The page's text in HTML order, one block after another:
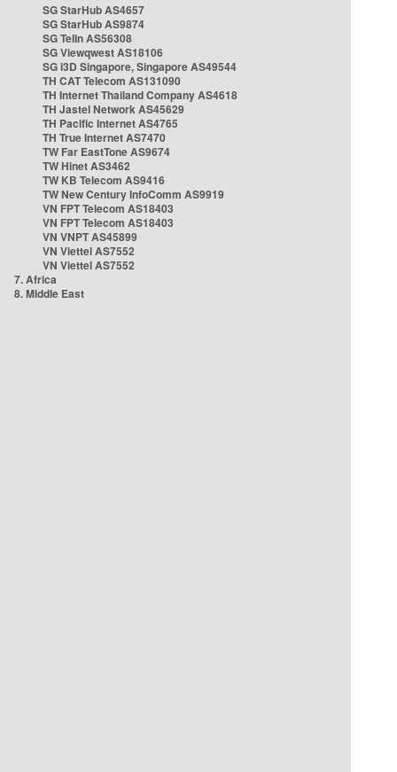
SG StarHub AS4657
SG StarHub AS9874
SG TelIn AS56308
SG Viewqwest AS18106
SG i3D Singapore, Singapore AS49544
TH CAT Telecom AS131090
TH Internet Thailand Company AS4618
TH Jastel Network AS45629
TH Pacific Internet AS4765
TH True Internet AS7470
TW Far EastTone AS9674
TW Hinet AS3462
TW KB Telecom AS9416
TW New Century InfoComm AS9919
VN FPT Telecom AS18403
VN FPT Telecom AS18403
VN VNPT AS45899
VN Viettel AS7552
VN Viettel AS7552
7. Africa
8. Middle East